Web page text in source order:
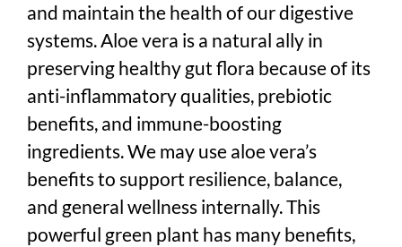
and maintain the health of our digestive
systems. Aloe vera is a natural ally in
preserving healthy gut flora because of its
anti-inflammatory qualities, prebiotic
benefits, and immune-boosting
ingredients. We may use aloe vera’s
benefits to support resilience, balance,
and general wellness internally. This
powerful green plant has many benefits,